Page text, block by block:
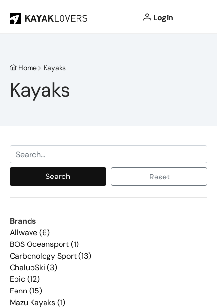
Login
Home Kayaks
Kayaks
Search Reset
Brands
Allwave (6)
BOS Oceansport (1)
Carbonology Sport (13)
ChalupSki (3)
Epic (12)
Fenn (15)
Mazu Kayaks (1)